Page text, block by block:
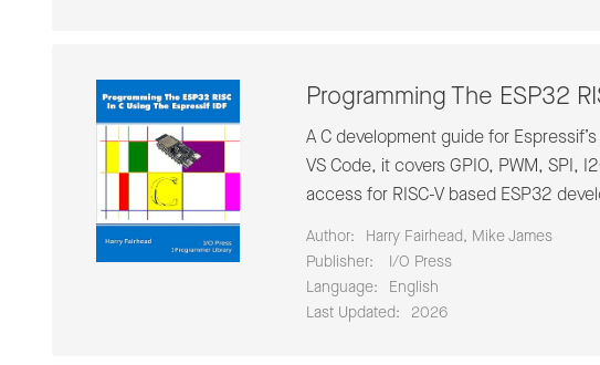
Programming The ESP32
A C development guide for
VS Code, it covers GPIO, PWM, SPI,
access for RISC-V based ESP32
Author:
Harry Fairhead, Mike James
Publisher:
‎ I/O Press
Language:
English
Last Updated:
2026